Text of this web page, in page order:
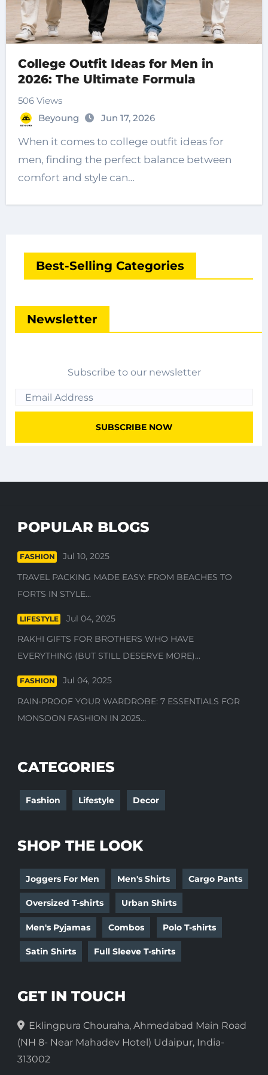
College Outfit Ideas for Men in
2026: The Ultimate Formula
506 Views
Beyoung
Jun 17, 2026
When it comes to college outfit ideas for
men, finding the perfect balance between
comfort and style can…
Best-Selling Categories
Newsletter
Subscribe to our newsletter
POPULAR BLOGS
FASHION
Jul 10, 2025
TRAVEL PACKING MADE EASY: FROM BEACHES TO
FORTS IN STYLE...
LIFESTYLE
Jul 04, 2025
RAKHI GIFTS FOR BROTHERS WHO HAVE
EVERYTHING (BUT STILL DESERVE MORE)...
FASHION
Jul 04, 2025
RAIN-PROOF YOUR WARDROBE: 7 ESSENTIALS FOR
MONSOON FASHION IN 2025...
CATEGORIES
Fashion Lifestyle Decor
SHOP THE LOOK
Joggers For Men Men's Shirts Cargo Pants
Oversized T-shirts Urban Shirts
Men's Pyjamas Combos Polo T-shirts
Satin Shirts Full Sleeve T-shirts
GET IN TOUCH
Eklingpura Chouraha, Ahmedabad Main Road
(NH 8- Near Mahadev Hotel) Udaipur, India-
313002